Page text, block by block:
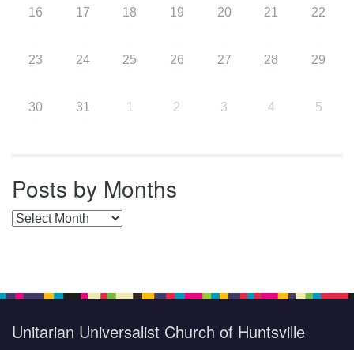
16 17 18 19 20 21 22
23 24 25 26 27 28 29
30 31 1 2 3 4 5
Posts by Months
Posts by Months
Unitarian Universalist Church of Huntsville